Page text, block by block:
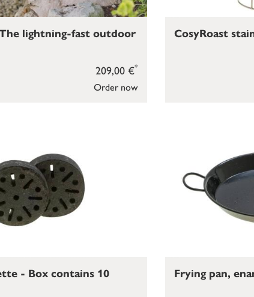
Order now
209,00 €*
lightning-fast outdoor
CosyRoast
- Box contains 10
Frying pan,